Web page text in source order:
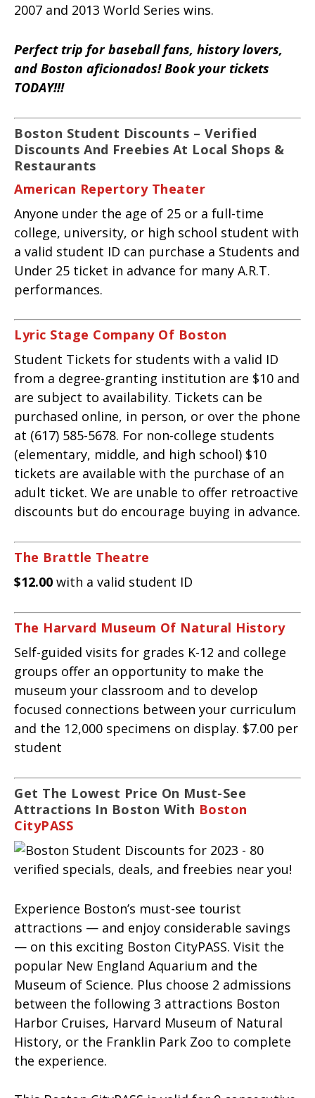
2007 and 2013 World Series wins.
Perfect trip for baseball fans, history lovers,
and Boston aficionados! Book your tickets
TODAY!!!
Boston Student Discounts – Verified
Discounts And Freebies At Local Shops &
Restaurants
American Repertory Theater
Anyone under the age of 25 or a full-time
college, university, or high school student with
a valid student ID can purchase a Students and
Under 25 ticket in advance for many A.R.T.
performances.
Lyric Stage Company Of Boston
Student Tickets for students with a valid ID
from a degree-granting institution are $10 and
are subject to availability. Tickets can be
purchased online, in person, or over the phone
at (617) 585-5678. For non-college students
(elementary, middle, and high school) $10
tickets are available with the purchase of an
adult ticket. We are unable to offer retroactive
discounts but do encourage buying in advance.
The Brattle Theatre
$12.00 with a valid student ID
The Harvard Museum Of Natural History
Self-guided visits for grades K-12 and college
groups offer an opportunity to make the
museum your classroom and to develop
focused connections between your curriculum
and the 12,000 specimens on display. $7.00 per
student
Get The Lowest Price On Must-See
Attractions In Boston With Boston
CityPASS
Experience Boston’s must-see tourist
attractions — and enjoy considerable savings
— on this exciting Boston CityPASS. Visit the
popular New England Aquarium and the
Museum of Science. Plus choose 2 admissions
between the following 3 attractions Boston
Harbor Cruises, Harvard Museum of Natural
History, or the Franklin Park Zoo to complete
the experience.